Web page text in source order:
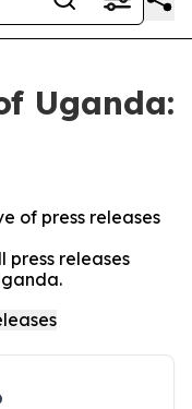
Uganda:
of press releases
press releases